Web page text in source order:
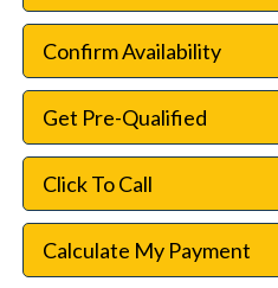
Confirm Availability
Get Pre-Qualified
Click To Call
Calculate My Payment